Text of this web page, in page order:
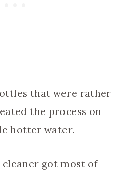
that were rather
the process on
hotter water.
got most of